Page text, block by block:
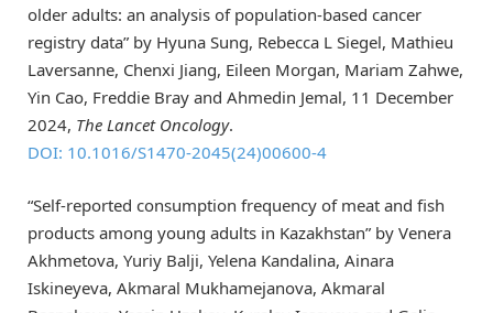
older adults: an analysis of population-based cancer
registry data” by Hyuna Sung, Rebecca L Siegel, Mathieu
Laversanne, Chenxi Jiang, Eileen Morgan, Mariam Zahwe,
Yin Cao, Freddie Bray and Ahmedin Jemal, 11 December
2024, The Lancet Oncology.
DOI: 10.1016/S1470-2045(24)00600-4
“Self-reported consumption frequency of meat and fish
products among young adults in Kazakhstan” by Venera
Akhmetova, Yuriy Balji, Yelena Kandalina, Ainara
Iskineyeva, Akmaral Mukhamejanova, Akmaral